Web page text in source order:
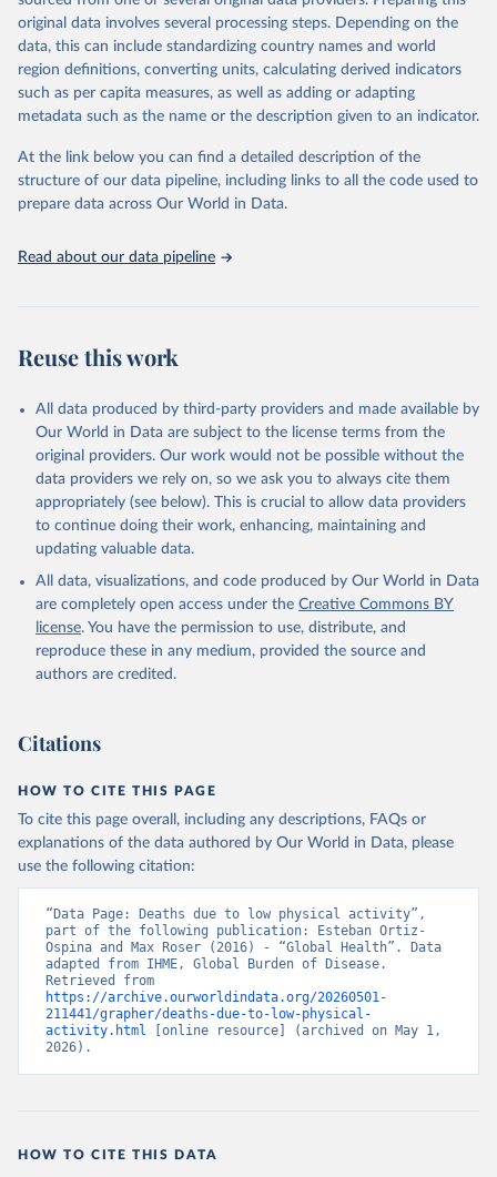
This is the citation of the original data obtained from the source,
prior to any processing or adaptation by Our World in Data.
To cite
data downloaded from this page, please use the suggested citation
given in Reuse This Work below.
Global Burden of Disease Study 2023 (GBD 2023).
Seattle, United States: Institute for Health Metrics
and Evaluation (IHME), 2025. Available from
https://vizhub.healthdata.org/gbd-results/
attribution_short: "IHME-GBD"
original data involves several processing steps. Depending on the
data, this can include standardizing country names and world
region definitions, converting units, calculating derived indicators
such as per capita measures, as well as adding or adapting
metadata such as the name or the description given to an indicator.
At the link below you can find a detailed description of the
structure of our data pipeline, including links to all the code used to
prepare data across Our World in Data.
Read about our data pipeline
Reuse this work
All data produced by third-party providers and made available by
Our World in Data are subject to the license terms from the
original providers. Our work would not be possible without the
data providers we rely on, so we ask you to always cite them
appropriately (see below). This is crucial to allow data providers
to continue doing their work, enhancing, maintaining and
updating valuable data.
All data, visualizations, and code produced by Our World in Data
are completely open access under the Creative Commons BY
license. You have the permission to use, distribute, and
reproduce these in any medium, provided the source and
authors are credited.
Citations
HOW TO CITE THIS PAGE
To cite this page overall, including any descriptions, FAQs or
explanations of the data authored by Our World in Data, please
use the following citation:
“Data Page: Deaths due to low physical activity”,
part of the following publication: Esteban Ortiz-
Ospina and Max Roser (2016) - “Global Health”. Data
adapted from IHME, Global Burden of Disease.
https://archive.ourworldindata.org/20260501-
211441/grapher/deaths-due-to-low-physical-
activity.html [online resource] (archived on May 1,
2026).
HOW TO CITE THIS DATA